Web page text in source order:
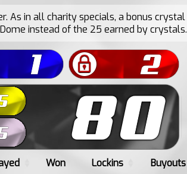
As in all charity specials, a bonus crystal
instead of the 25 earned by crystals.
Won Lockins
Buyouts